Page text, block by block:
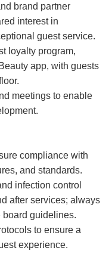
brand partner
interest in
guest service.
loyalty program,
app, with guests
meetings to enable
compliance with
and standards.
infection control
after services; always
guidelines.
to ensure a
experience.